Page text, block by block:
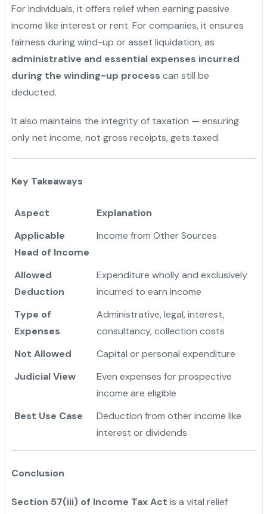
For individuals, it offers relief when earning passive
income like interest or rent. For companies, it ensures
fairness during wind-up or asset liquidation, as
administrative and essential expenses incurred
during the winding-up process can still be
deducted.
It also maintains the integrity of taxation — ensuring
only net income, not gross receipts, gets taxed.
Key Takeaways
Aspect
Explanation
Applicable
Head of Income
Income from Other Sources
Allowed
Deduction
Expenditure wholly and exclusively
incurred to earn income
Type of
Expenses
Administrative, legal, interest,
consultancy, collection costs
Not Allowed
Capital or personal expenditure
Judicial View
Even expenses for prospective
income are eligible
Best Use Case
Deduction from other income like
interest or dividends
Conclusion
Section 57(iii) of Income Tax Act is a vital relief